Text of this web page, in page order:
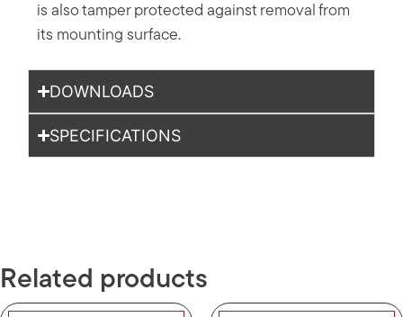
is also tamper protected against removal from
its mounting surface.
DOWNLOADS
SPECIFICATIONS
Related products